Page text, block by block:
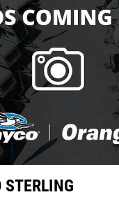
STERLING